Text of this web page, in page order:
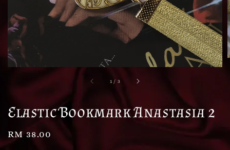
1 / 3
Elastic Bookmark Anastasia 2
Regular
RM 38.00